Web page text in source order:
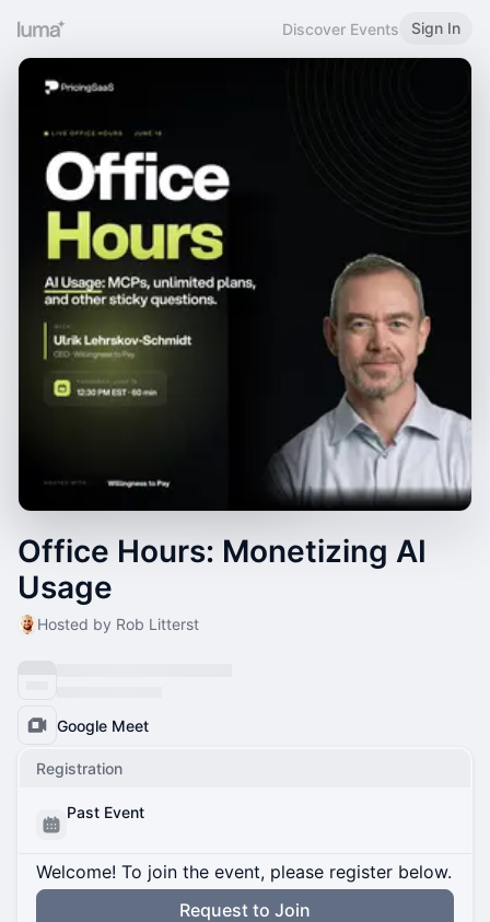
Discover Events Sign In
Office Hours: Monetizing AI
Usage
Hosted by Rob Litterst
Google Meet
Registration
Past Event
Welcome! To join the event, please register below.
Request to Join